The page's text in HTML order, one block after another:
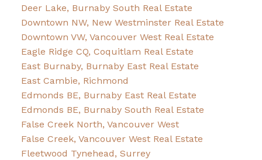
Deer Lake, Burnaby South Real Estate
Downtown NW, New Westminster Real Estate
Downtown VW, Vancouver West Real Estate
Eagle Ridge CQ, Coquitlam Real Estate
East Burnaby, Burnaby East Real Estate
East Cambie, Richmond
Edmonds BE, Burnaby East Real Estate
Edmonds BE, Burnaby South Real Estate
False Creek North, Vancouver West
False Creek, Vancouver West Real Estate
Fleetwood Tynehead, Surrey